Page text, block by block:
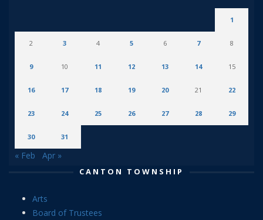
1
2 3 4 5 6 7 8
9 10 11 12 13 14 15
16 17 18 19 20 21 22
23 24 25 26 27 28 29
30 31
« Feb Apr »
CANTON TOWNSHIP
Arts
Board of Trustees